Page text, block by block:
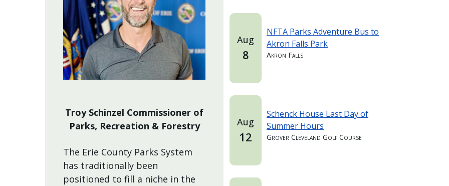
Troy Schinzel Commissioner of
Parks, Recreation & Forestry
The Erie County Parks System
has traditionally been
positioned to fill a niche in the
Aug
8
NFTA Parks Adventure Bus to
Akron Falls Park
Akron Falls
Aug
12
Schenck House Last Day of
Summer Hours
Grover Cleveland Golf Course